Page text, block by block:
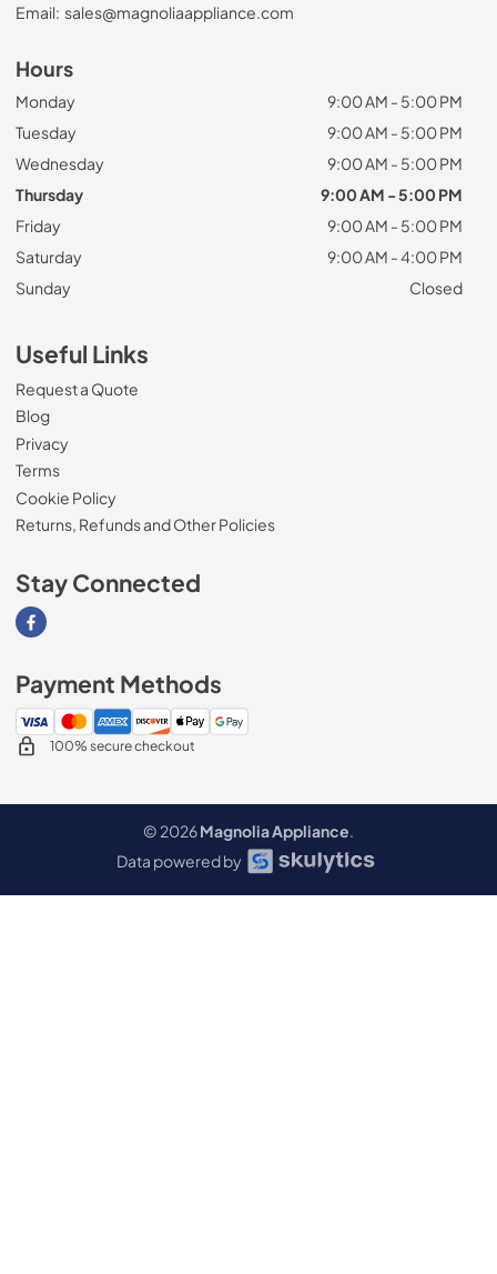
Email: sales@magnoliaappliance.com
Hours
Monday
9:00 AM - 5:00 PM
Tuesday
9:00 AM - 5:00 PM
Wednesday
9:00 AM - 5:00 PM
Thursday
9:00 AM - 5:00 PM
Friday
9:00 AM - 5:00 PM
Saturday
9:00 AM - 4:00 PM
Sunday
Closed
Useful Links
Request a Quote
Blog
Privacy
Terms
Cookie Policy
Returns, Refunds and Other Policies
Stay Connected
Visit our Facebook page
Payment Methods
100% secure checkout
© 2026Magnolia Appliance.
Data powered by